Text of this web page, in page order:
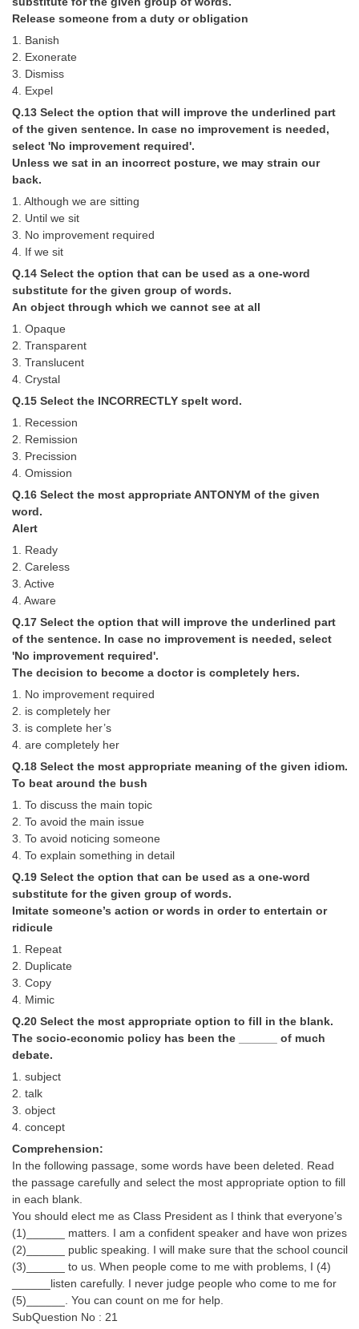
Release someone from a duty or obligation
1. Banish
2. Exonerate
3. Dismiss
4. Expel
Q.13 Select the option that will improve the underlined part
of the given sentence. In case no improvement is needed,
select 'No improvement required'.
Unless we sat in an incorrect posture, we may strain our
back.
1. Although we are sitting
2. Until we sit
3. No improvement required
4. If we sit
Q.14 Select the option that can be used as a one-word
substitute for the given group of words.
An object through which we cannot see at all
1. Opaque
2. Transparent
3. Translucent
4. Crystal
Q.15 Select the INCORRECTLY spelt word.
1. Recession
2. Remission
3. Precission
4. Omission
Q.16 Select the most appropriate ANTONYM of the given
word.
Alert
1. Ready
2. Careless
3. Active
4. Aware
Q.17 Select the option that will improve the underlined part
of the sentence. In case no improvement is needed, select
'No improvement required'.
The decision to become a doctor is completely hers.
1. No improvement required
2. is completely her
3. is complete her’s
4. are completely her
Q.18 Select the most appropriate meaning of the given idiom.
To beat around the bush
1. To discuss the main topic
2. To avoid the main issue
3. To avoid noticing someone
4. To explain something in detail
Q.19 Select the option that can be used as a one-word
substitute for the given group of words.
Imitate someone’s action or words in order to entertain or
ridicule
1. Repeat
2. Duplicate
3. Copy
4. Mimic
Q.20 Select the most appropriate option to fill in the blank.
The socio-economic policy has been the ______ of much
debate.
1. subject
2. talk
3. object
4. concept
Comprehension:
In the following passage, some words have been deleted. Read
the passage carefully and select the most appropriate option to fill
in each blank.
You should elect me as Class President as I think that everyone’s
(1)______ matters. I am a confident speaker and have won prizes
(2)______ public speaking. I will make sure that the school council
(3)______ to us. When people come to me with problems, I (4)
______listen carefully. I never judge people who come to me for
(5)______. You can count on me for help.
SubQuestion No : 21